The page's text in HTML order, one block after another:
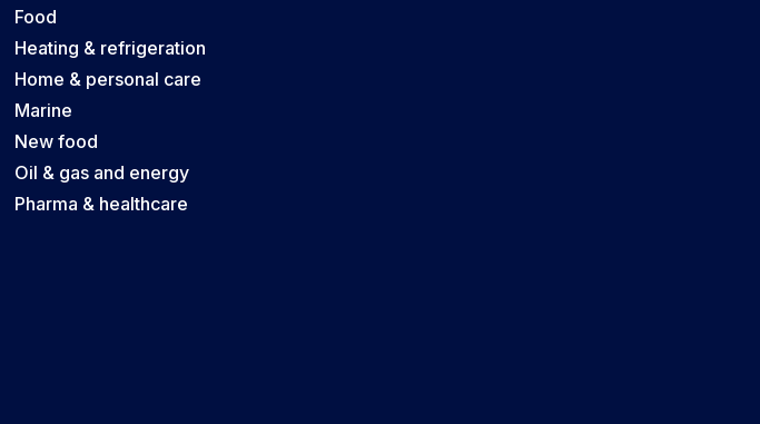
Food
Heating & refrigeration
Home & personal care
Marine
New food
Oil & gas and energy
Pharma & healthcare